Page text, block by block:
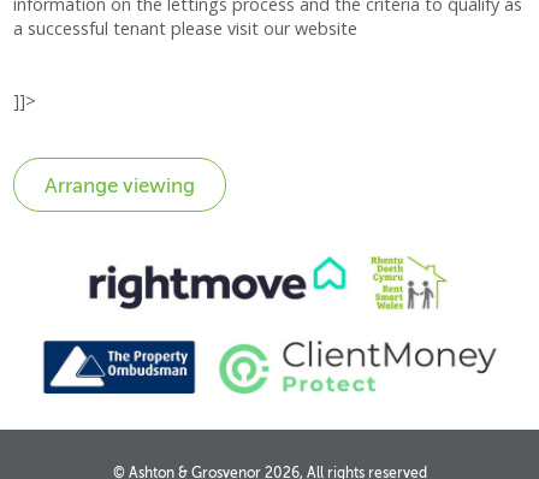
a successful tenant please visit our website
]]>
© Ashton & Grosvenor 2026, All rights reserved